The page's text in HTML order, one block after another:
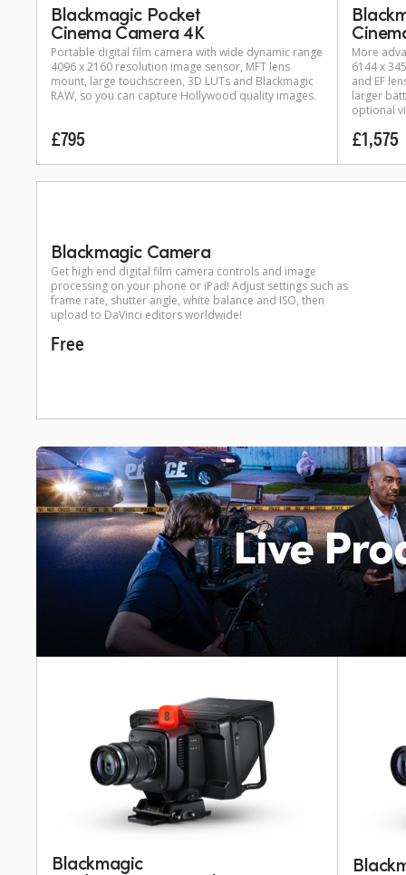
Blackmagic Pocket
Cinema Camera 4K
Portable digital film camera with wide dynamic range
4096 x 2160 resolution image sensor, MFT lens
mount, large touchscreen, 3D LUTs and Blackmagic
RAW, so you can capture Hollywood quality images.
£795
More
6144 x
and EF
larger
optional
£1,575
Blackmagic Camera
Get high end digital film camera controls and image
processing on your phone or iPad! Adjust settings such as
frame rate, shutter angle, white balance and ISO, then
upload to DaVinci editors worldwide!
Free
Live
Blackmagic